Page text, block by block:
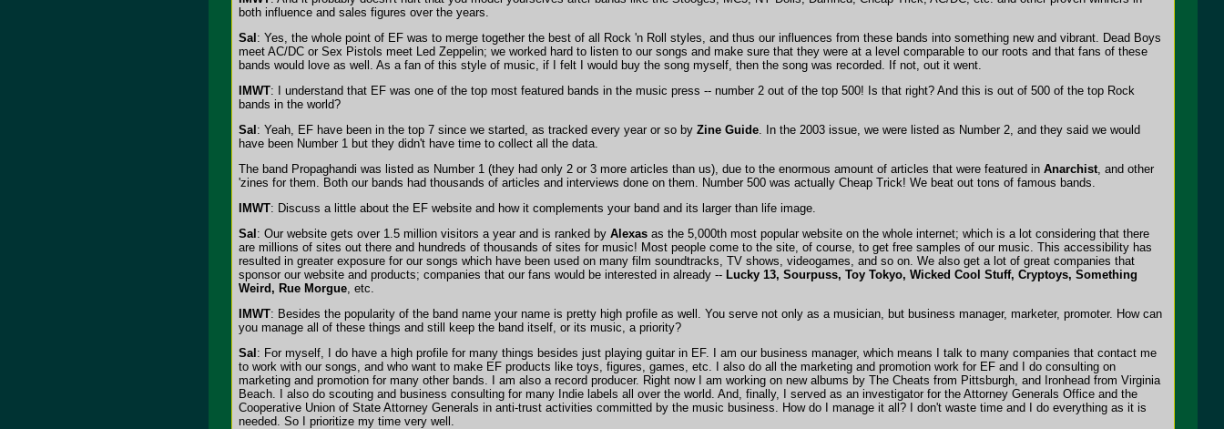
both influence and sales figures over the years.
Sal : Yes, the whole point of EF was to merge together the best of all Rock 'n Roll styles, and thus our influences from these bands into something new and vibrant. Dead Boys
meet AC/DC or Sex Pistols meet Led Zeppelin; we worked hard to listen to our songs and make sure that they were at a level comparable to our roots and that fans of these
bands would love as well. As a fan of this style of music, if I felt I would buy the song myself, then the song was recorded. If not, out it went.
IMWT: I understand that EF was one of the top most featured bands in the music press -- number 2 out of the top 500! Is that right? And this is out of 500 of the top Rock
bands in the world?
Sal : Yeah, EF have been in the top 7 since we started, as tracked every year or so by Zine Guide. In the 2003 issue, we were listed as Number 2, and they said we would
have been Number 1 but they didn't have time to collect all the data.
The band Propaghandi was listed as Number 1 (they had only 2 or 3 more articles than us), due to the enormous amount of articles that were featured in Anarchist, and other
'zines for them. Both our bands had thousands of articles and interviews done on them. Number 500 was actually Cheap Trick! We beat out tons of famous bands.
IMWT: Discuss a little about the EF website and how it complements your band and its larger than life image.
Sal : Our website gets over 1.5 million visitors a year and is ranked by Alexas as the 5,000th most popular website on the whole internet; which is a lot considering that there
are millions of sites out there and hundreds of thousands of sites for music! Most people come to the site, of course, to get free samples of our music. This accessibility has
resulted in greater exposure for our songs which have been used on many film soundtracks, TV shows, videogames, and so on. We also get a lot of great companies that
sponsor our website and products; companies that our fans would be interested in already -- Lucky 13, Sourpuss, Toy Tokyo, Wicked Cool Stuff, Cryptoys, Something
Weird, Rue Morgue, etc.
IMWT: Besides the popularity of the band name your name is pretty high profile as well. You serve not only as a musician, but business manager, marketer, promoter. How can
you manage all of these things and still keep the band itself, or its music, a priority?
Sal : For myself, I do have a high profile for many things besides just playing guitar in EF. I am our business manager, which means I talk to many companies that contact me
to work with our songs, and who want to make EF products like toys, figures, games, etc. I also do all the marketing and promotion work for EF and I do consulting on
marketing and promotion for many other bands. I am also a record producer. Right now I am working on new albums by The Cheats from Pittsburgh, and Ironhead from Virginia
Beach. I also do scouting and business consulting for many Indie labels all over the world. And, finally, I served as an investigator for the Attorney Generals Office and the
Cooperative Union of State Attorney Generals in anti-trust activities committed by the music business. How do I manage it all? I don't waste time and I do everything as it is
needed. So I prioritize my time very well.